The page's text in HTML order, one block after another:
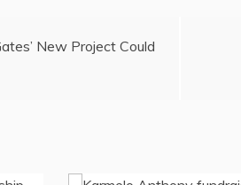
New Project Could